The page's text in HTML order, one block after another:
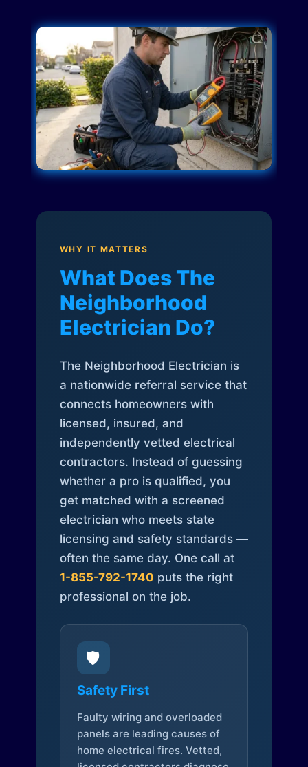
WHY IT MATTERS
What Does The
Neighborhood
Electrician Do?
The Neighborhood Electrician is
a nationwide referral service that
connects homeowners with
licensed, insured, and
independently vetted electrical
contractors. Instead of guessing
whether a pro is qualified, you
get matched with a screened
electrician who meets state
licensing and safety standards —
often the same day. One call at
1-855-792-1740 puts the right
professional on the job.
🛡️
Safety First
Faulty wiring and overloaded
panels are leading causes of
home electrical fires. Vetted,